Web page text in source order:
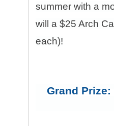
summer with a
will a $25 Arch
each)!
Grand Prize: